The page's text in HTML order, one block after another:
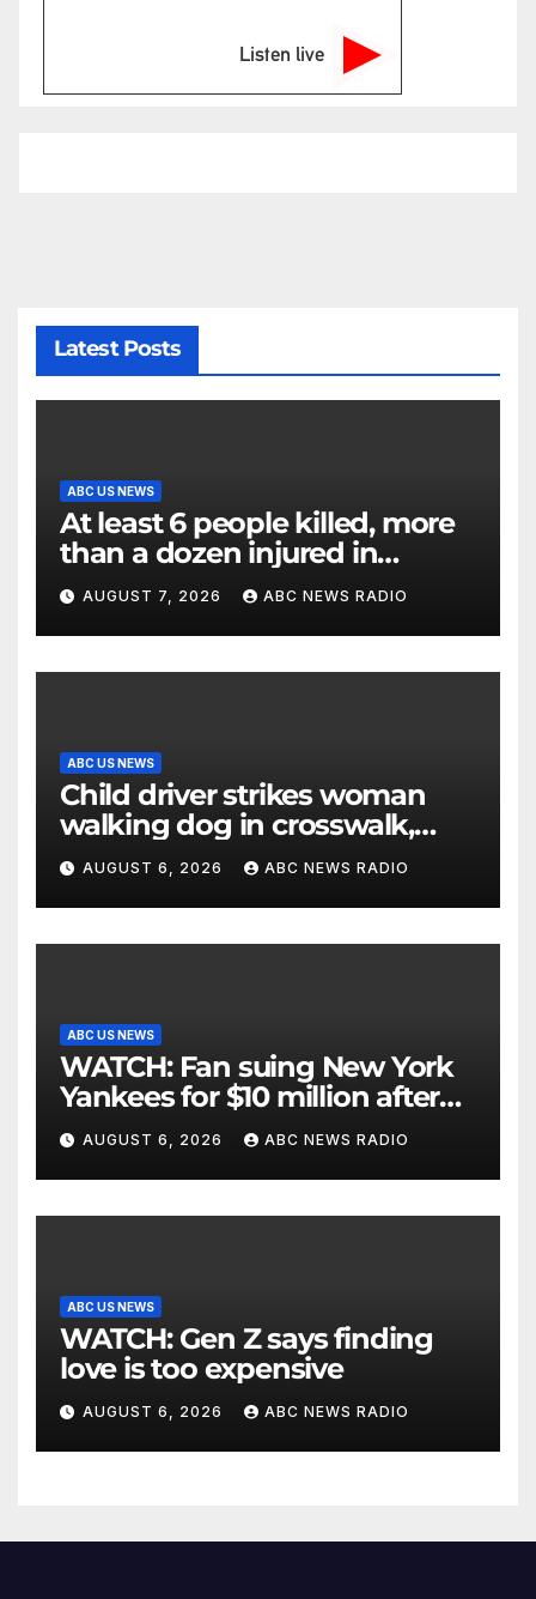
Listen live
Latest Posts
ABC US NEWS
At least 6 people killed, more
than a dozen injured in
Thailand school shooting
AUGUST 7, 2026 ABC NEWS RADIO
ABC US NEWS
Child driver strikes woman
walking dog in crosswalk,
critically injuring her: Police
AUGUST 6, 2026 ABC NEWS RADIO
ABC US NEWS
WATCH: Fan suing New York
Yankees for $10 million after
being struck in head by bat
AUGUST 6, 2026 ABC NEWS RADIO
ABC US NEWS
WATCH: Gen Z says finding
love is too expensive
AUGUST 6, 2026 ABC NEWS RADIO